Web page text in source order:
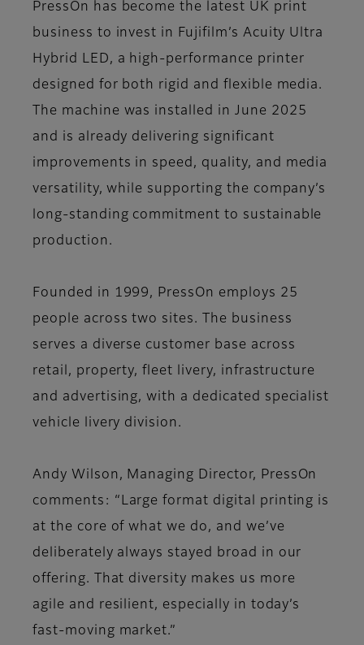
PressOn has become the latest UK print
business to invest in Fujifilm’s Acuity Ultra
Hybrid LED, a high-performance printer
designed for both rigid and flexible media.
The machine was installed in June 2025
and is already delivering significant
improvements in speed, quality, and media
versatility, while supporting the company’s
long-standing commitment to sustainable
production.
Founded in 1999, PressOn employs 25
people across two sites. The business
serves a diverse customer base across
retail, property, fleet livery, infrastructure
and advertising, with a dedicated specialist
vehicle livery division.
Andy Wilson, Managing Director, PressOn
comments: “Large format digital printing is
at the core of what we do, and we’ve
deliberately always stayed broad in our
offering. That diversity makes us more
agile and resilient, especially in today’s
fast-moving market.”